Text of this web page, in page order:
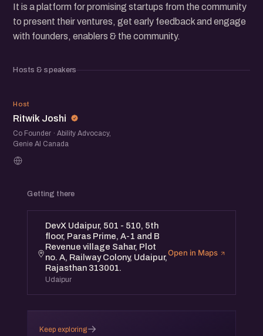
It is a platform for promising startups from the community
to present their ventures, get early feedback and engage
with founders, enablers & the community.
Hosts & speakers
RJ
Host
Ritwik Joshi
Co Founder · Ability Advocacy,
Genie AI Canada
Getting there
DevX Udaipur, 501 - 510, 5th
floor, Paras Prime, A-1 and B
Revenue village Sahar, Plot
no. A, Railway Colony, Udaipur,
Rajasthan 313001.
Udaipur
Open in Maps
Keep exploring→